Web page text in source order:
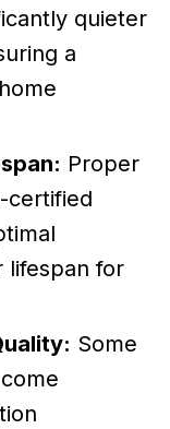
quieter
a
Proper
certified
lifespan for
Some